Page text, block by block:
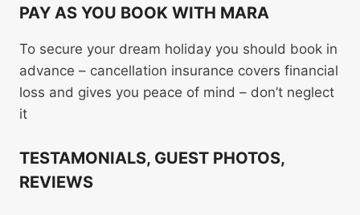
PAY AS YOU BOOK WITH MARA
To secure your dream holiday you should book in
advance – cancellation insurance covers financial
loss and gives you peace of mind – don’t neglect
it
TESTAMONIALS, GUEST PHOTOS,
REVIEWS